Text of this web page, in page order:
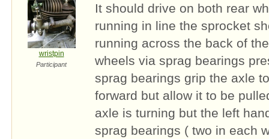
wristpin
Participant
It should drive on both rear
running in line the sprocket
running across the back of
wheels via sprag bearings
sprag bearings grip the axle
forward but allow it to be
axle is turning but the left
sprag bearings ( two in each